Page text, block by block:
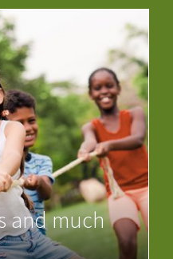
and much